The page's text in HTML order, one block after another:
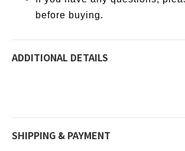
before buying.
ADDITIONAL DETAILS
SHIPPING & PAYMENT